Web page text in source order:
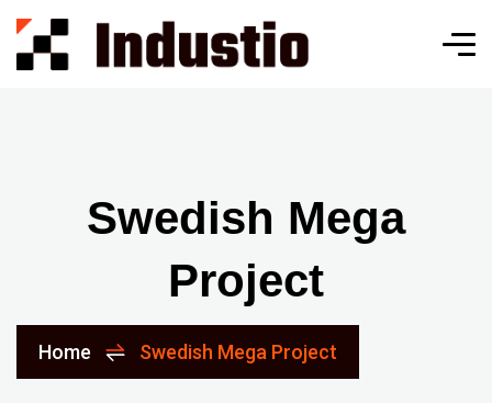
Swedish Mega
Project
Home Swedish Mega Project